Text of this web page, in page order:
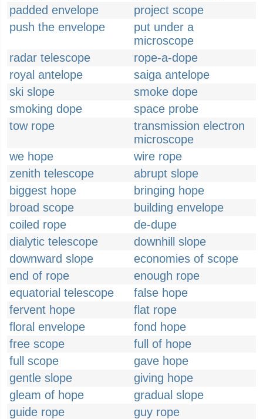
padded envelope
project scope
push the envelope
put under a
microscope
radar telescope
rope-a-dope
royal antelope
saiga antelope
ski slope
smoke dope
smoking dope
space probe
tow rope
transmission electron
microscope
we hope
wire rope
zenith telescope
abrupt slope
biggest hope
bringing hope
broad scope
building envelope
coiled rope
de-dupe
dialytic telescope
downhill slope
downward slope
economies of scope
end of rope
enough rope
equatorial telescope
false hope
fervent hope
flat rope
floral envelope
fond hope
free scope
full of hope
full scope
gave hope
gentle slope
giving hope
gleam of hope
gradual slope
guide rope
guy rope